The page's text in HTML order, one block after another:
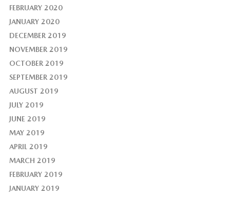
FEBRUARY 2020
JANUARY 2020
DECEMBER 2019
NOVEMBER 2019
OCTOBER 2019
SEPTEMBER 2019
AUGUST 2019
JULY 2019
JUNE 2019
MAY 2019
APRIL 2019
MARCH 2019
FEBRUARY 2019
JANUARY 2019